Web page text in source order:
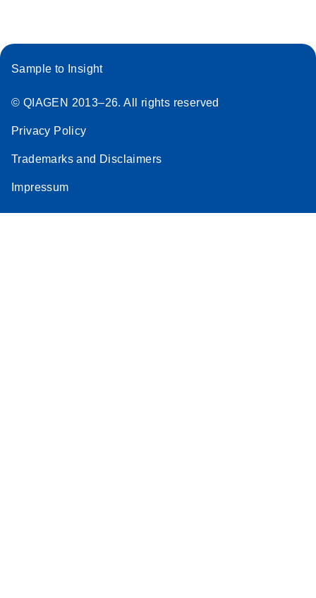
Sample to Insight
© QIAGEN 2013–26. All rights reserved
Privacy Policy
Trademarks and Disclaimers
Impressum